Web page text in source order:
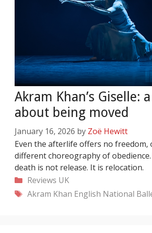
Akram Khan’s Giselle:
about being moved
January 16, 2026 by Zoë Hewitt
Even the afterlife offers no freedom,
different choreography of
death is not release. It is relocation.
Categories
Reviews UK
Tags
Akram Khan English National